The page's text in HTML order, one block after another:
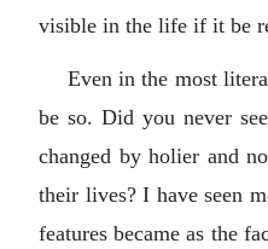
visible in the life if it be
Even in the most
be so. Did you never
changed by holier and
their lives? I have seen
features became as the